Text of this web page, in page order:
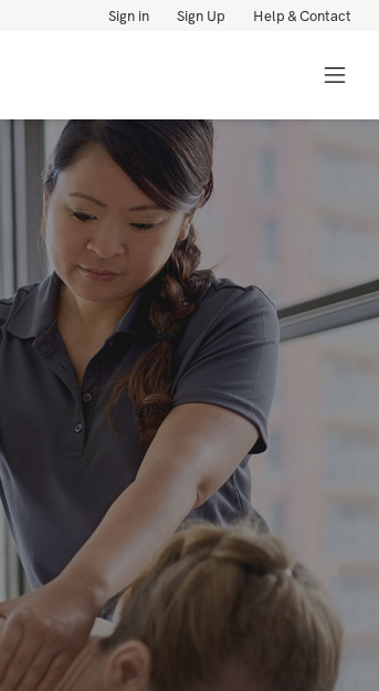
Sign in Sign Up Help & Contact